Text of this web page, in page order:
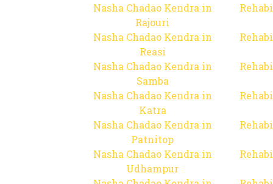
Nasha Chadao Kendra in
Rajouri
Nasha Chadao Kendra in
Reasi
Nasha Chadao Kendra in
Samba
Nasha Chadao Kendra in
Katra
Nasha Chadao Kendra in
Patnitop
Nasha Chadao Kendra in
Udhampur